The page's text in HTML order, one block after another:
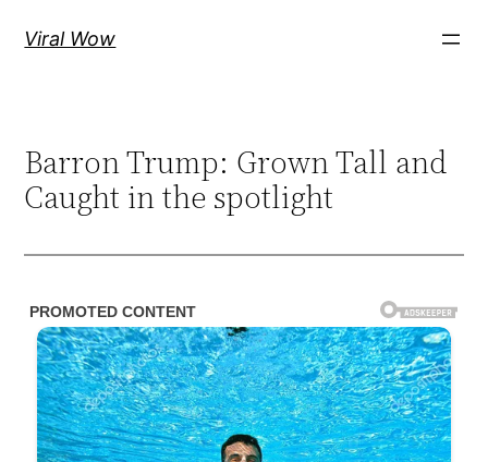
Viral Wow
Barron Trump: Grown Tall and
Caught in the spotlight